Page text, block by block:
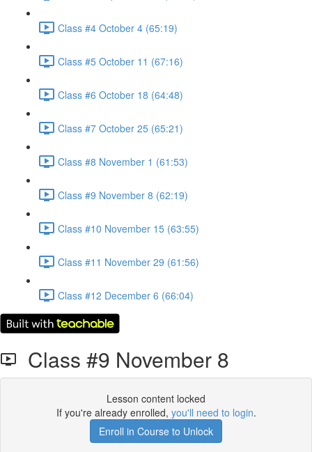
Class #4 October 4 (65:19)
Class #5 October 11 (67:16)
Class #6 October 18 (64:48)
Class #7 October 25 (65:21)
Class #8 November 1 (61:53)
Class #9 November 8 (62:19)
Class #10 November 15 (63:55)
Class #11 November 29 (61:56)
Class #12 December 6 (66:04)
Class #9 November 8
Lesson content locked
If you're already enrolled, you'll need to login.
Enroll in Course to Unlock